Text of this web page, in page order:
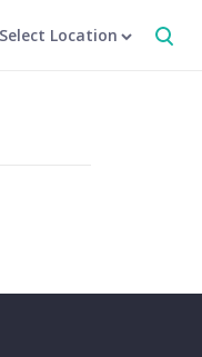
Select Location